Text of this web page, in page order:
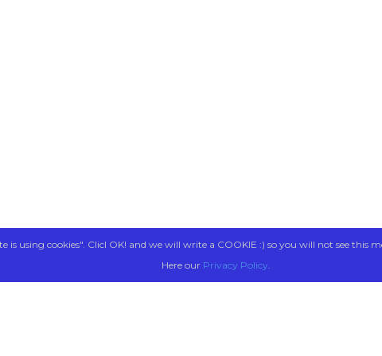
is using cookies". Clicl OK! and we will write a COOKIE :) so you will not see this
Here our Privacy Policy.